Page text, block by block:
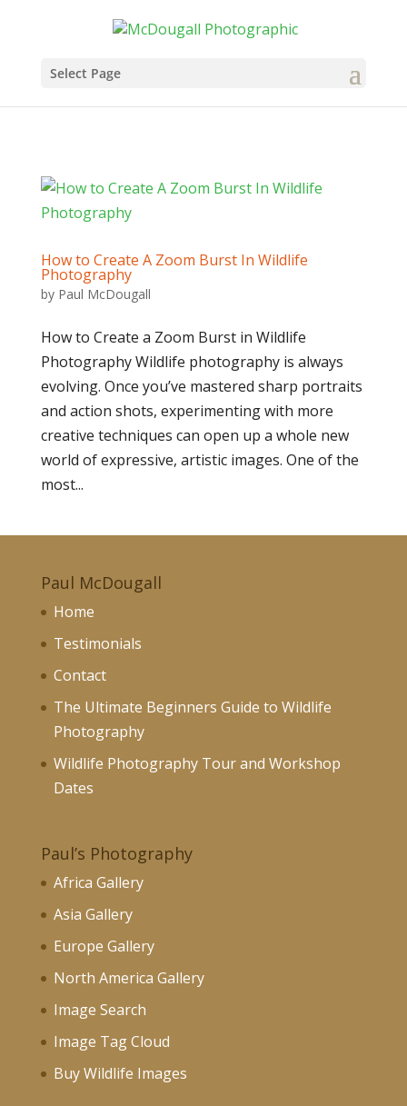
Select Page
How to Create A Zoom Burst In Wildlife
Photography
by Paul McDougall
How to Create a Zoom Burst in Wildlife
Photography Wildlife photography is always
evolving. Once you’ve mastered sharp portraits
and action shots, experimenting with more
creative techniques can open up a whole new
world of expressive, artistic images. One of the
most...
Paul McDougall
Home
Testimonials
Contact
The Ultimate Beginners Guide to Wildlife
Photography
Wildlife Photography Tour and Workshop
Dates
Paul’s Photography
Africa Gallery
Asia Gallery
Europe Gallery
North America Gallery
Image Search
Image Tag Cloud
Buy Wildlife Images